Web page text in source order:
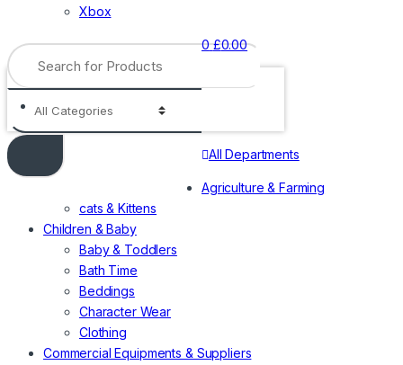
Xbox
Search
for:
0 £0.00
All Departments
Agriculture & Farming
cats & Kittens
Children & Baby
Baby & Toddlers
Bath Time
Beddings
Character Wear
Clothing
Commercial Equipments & Suppliers